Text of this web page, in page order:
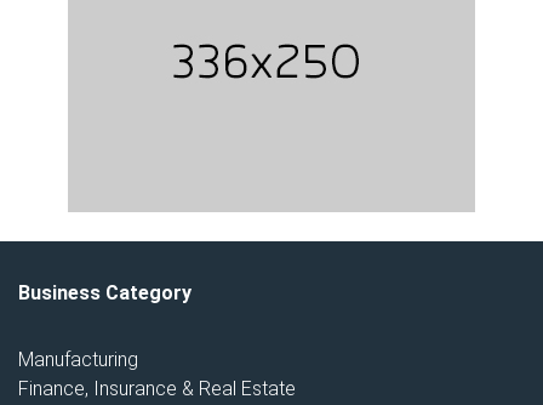
Business Category
Manufacturing
Finance, Insurance & Real Estate